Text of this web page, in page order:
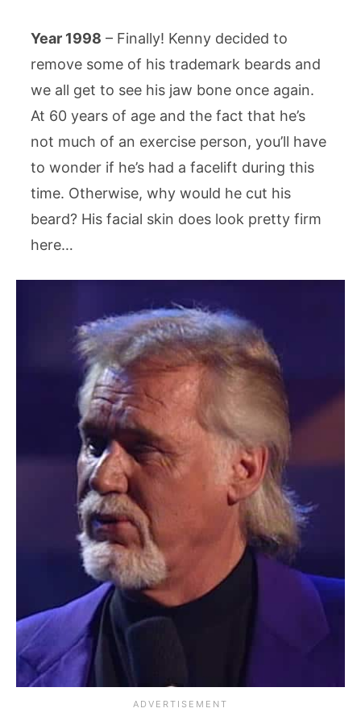
Year 1998 – Finally! Kenny decided to
remove some of his trademark beards and
we all get to see his jaw bone once again.
At 60 years of age and the fact that he’s
not much of an exercise person, you’ll have
to wonder if he’s had a facelift during this
time. Otherwise, why would he cut his
beard? His facial skin does look pretty firm
here…